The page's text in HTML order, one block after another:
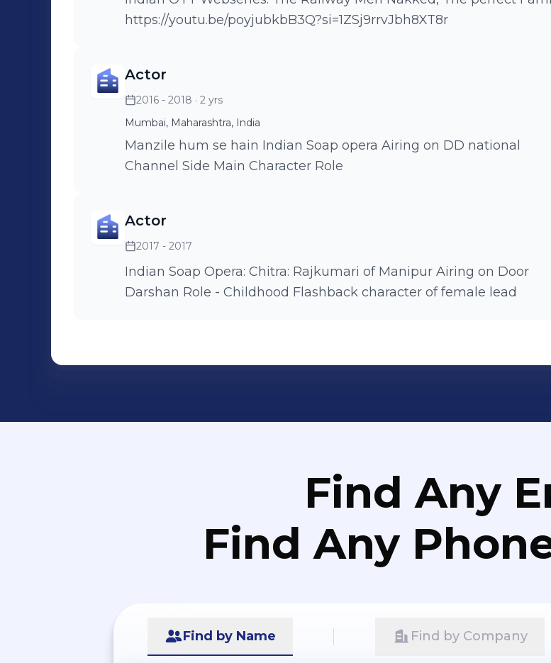
https://youtu.be/poyjubkbB3Q?si=1ZSj9rrvJbh8XT8r
Actor
2016 - 2018 · 2 yrs
Mumbai, Maharashtra, India
Manzile hum se hain Indian Soap opera Airing on DD national
Channel Side Main Character Role
Actor
2017 - 2017
Indian Soap Opera: Chitra: Rajkumari of Manipur Airing on Door
Darshan Role - Childhood Flashback character of female lead
Find Any
Find Any
Find by Name Find by Company